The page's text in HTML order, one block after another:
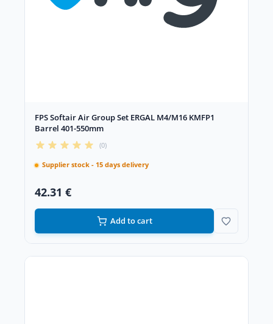
FPS Softair Air Group Set ERGAL M4/M16 KMFP1
Barrel 401-550mm
(0)
Supplier stock - 15 days delivery
42.31 €
Add to cart